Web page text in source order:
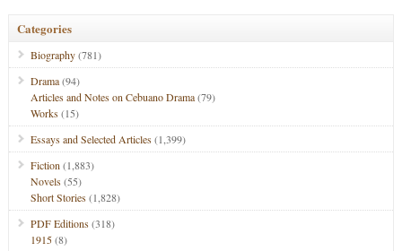
Categories
Biography(781)
Drama(94)
Articles and Notes on Cebuano Drama(79)
Works(15)
Essays and Selected Articles(1,399)
Fiction (1,883)
Novels(55)
Short Stories(1,828)
PDF Editions(318)
1915(8)